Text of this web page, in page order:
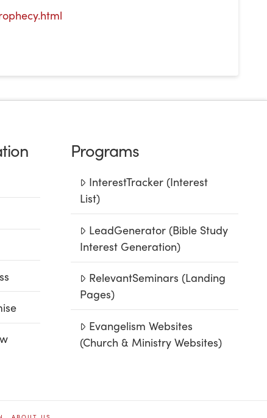
Programs
InterestTracker (Interest
List)
LeadGenerator (Bible Study
Interest Generation)
RelevantSeminars (Landing
Pages)
Evangelism Websites
(Church & Ministry Websites)